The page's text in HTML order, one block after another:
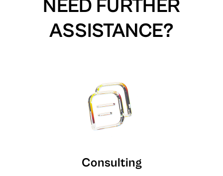
NEED FURTHER
ASSISTANCE?
Consulting